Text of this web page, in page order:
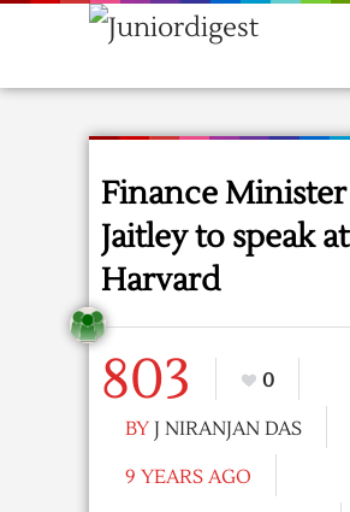
Finance Minister
Jaitley to speak at
Harvard
803
0
BY J NIRANJAN DAS
9 YEARS AGO